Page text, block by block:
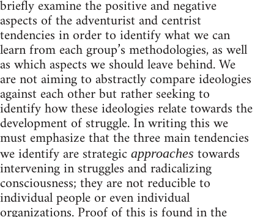
briefly examine the positive and negative
aspects of the adventurist and centrist
tendencies in order to identify what we can
learn from each group’s methodologies, as well
as which aspects we should leave behind. We
are not aiming to abstractly compare ideologies
against each other but rather seeking to
identify how these ideologies relate towards the
development of struggle. In writing this we
must emphasize that the three main tendencies
we identify are strategic approaches towards
intervening in struggles and radicalizing
consciousness; they are not reducible to
individual people or even individual